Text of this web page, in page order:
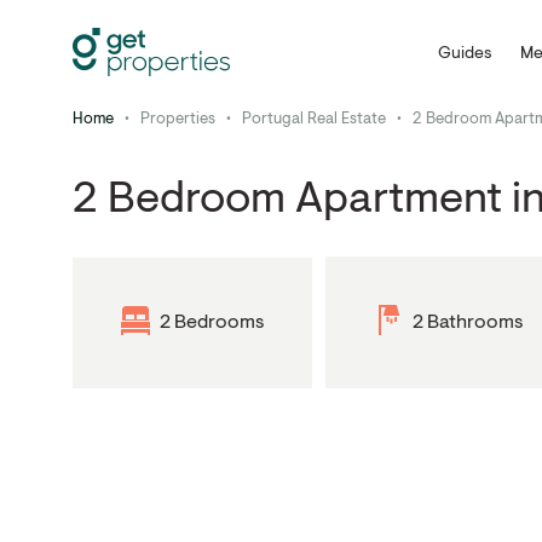
Guides
Home • Properties • Portugal Real Estate • 2 Bedroom
2 Bedroom Apartment
2 Bedrooms 2 Bathrooms